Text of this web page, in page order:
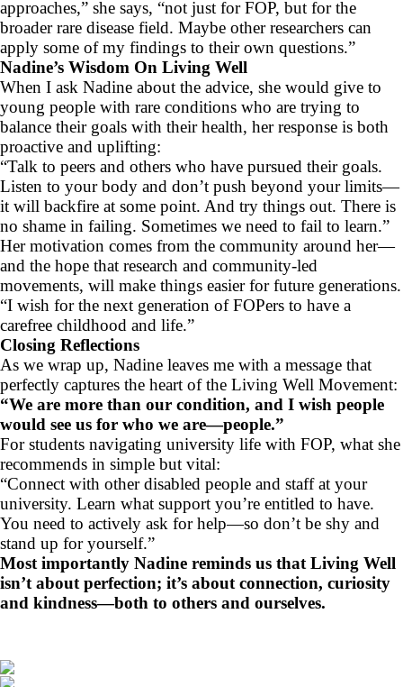
approaches,” she says, “not just for FOP, but for the
broader rare disease field. Maybe other researchers can
apply some of my findings to their own questions.”
Nadine’s Wisdom On Living Well
When I ask Nadine about the advice, she would give to
young people with rare conditions who are trying to
balance their goals with their health, her response is both
proactive and uplifting:
“Talk to peers and others who have pursued their goals.
Listen to your body and don’t push beyond your limits—
it will backfire at some point. And try things out. There is
no shame in failing. Sometimes we need to fail to learn.”
Her motivation comes from the community around her—
and the hope that research and community-led
movements, will make things easier for future generations.
“I wish for the next generation of FOPers to have a
carefree childhood and life.”
Closing Reflections
As we wrap up, Nadine leaves me with a message that
perfectly captures the heart of the Living Well Movement:
“We are more than our condition, and I wish people
would see us for who we are—people.”
For students navigating university life with FOP, what she
recommends in simple but vital:
“Connect with other disabled people and staff at your
university. Learn what support you’re entitled to have.
You need to actively ask for help—so don’t be shy and
stand up for yourself.”
Most importantly Nadine reminds us that Living Well
isn’t about perfection; it’s about connection, curiosity
and kindness—both to others and ourselves.